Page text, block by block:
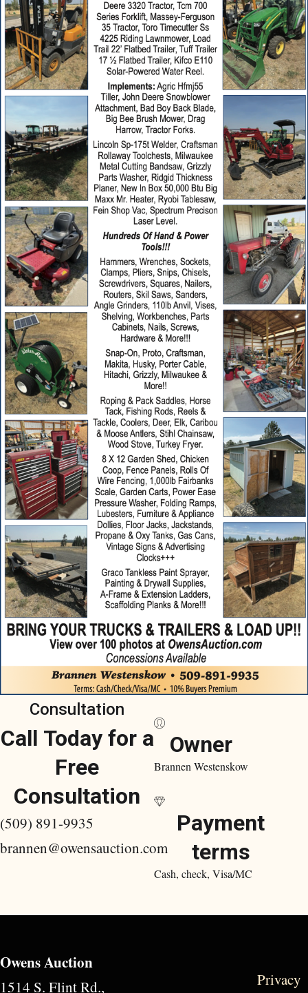
Consultation
Call Today for a
Free
Consultation
(509) 891-9935
brannen@owensauction.com
Owner
Brannen Westenskow
Payment
terms
Cash, check, Visa/MC
Owens Auction
1514 S. Flint Rd., Privacy